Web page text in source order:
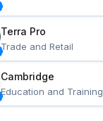
Terra Pro
Trade and Retail
Cambridge
Education and Training